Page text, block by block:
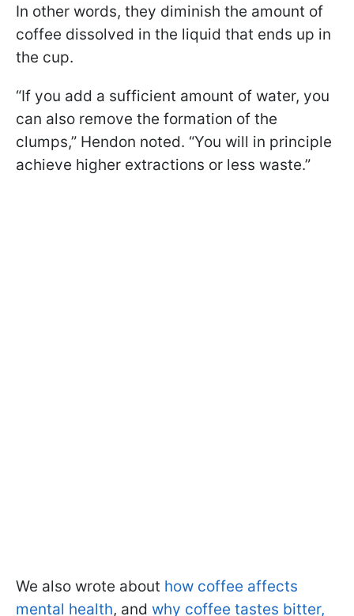
In other words, they diminish the amount of
coffee dissolved in the liquid that ends up in
the cup.
“If you add a sufficient amount of water, you
can also remove the formation of the
clumps,” Hendon noted. “You will in principle
achieve higher extractions or less waste.”
We also wrote about how coffee affects
mental health, and why coffee tastes bitter,